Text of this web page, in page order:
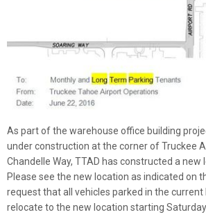
As part of the warehouse office building
under construction at the corner of Truckee
Chandelle Way, TTAD has constructed a new
Please see the new location as indicated on
request that all vehicles parked in the
relocate to the new location starting